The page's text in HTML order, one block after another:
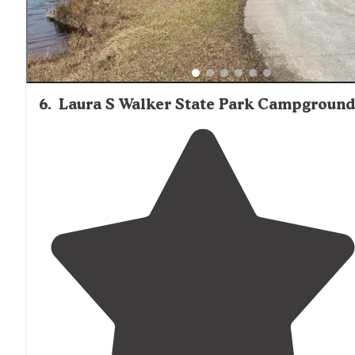
6. Laura S Walker State Park Campground